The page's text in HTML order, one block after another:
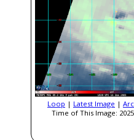
Loop | Latest Image |
Time of This Image: